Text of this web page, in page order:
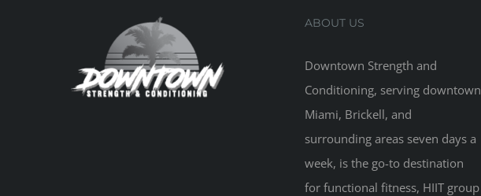
ABOUT US
Downtown Strength and
Conditioning, serving downtown
Miami, Brickell, and
surrounding areas seven days a
week, is the go-to destination
for functional fitness, HIIT group